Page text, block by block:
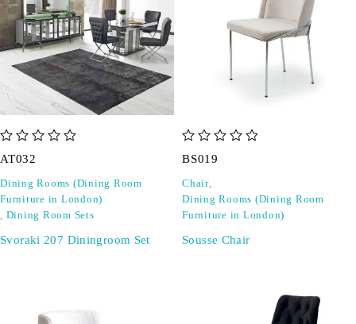
AT032
Dining Rooms (Dining Room
Furniture in London)
, Dining Room Sets
Svoraki 207 Diningroom Set
BS019
Chair,
Dining Rooms (Dining Room
Furniture in London)
Sousse Chair